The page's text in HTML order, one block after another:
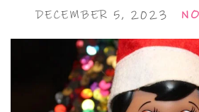
DECEMBER 5, 2023